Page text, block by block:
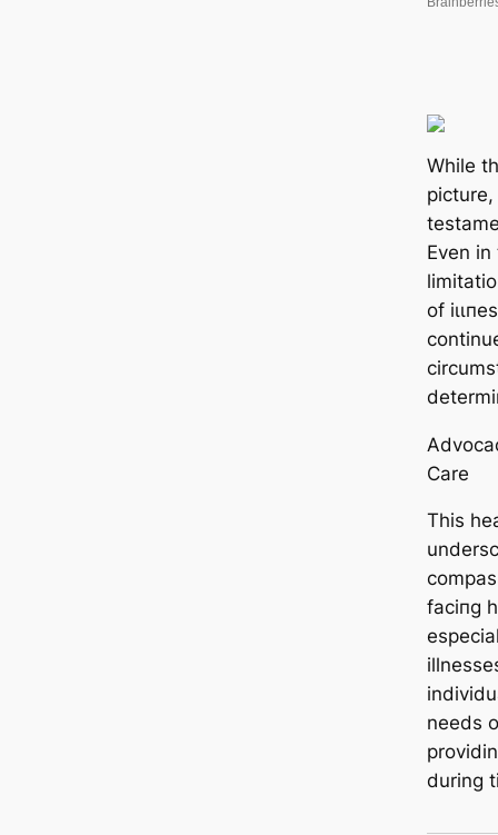
While
Even
of
Care
This
fасіпɡ
needs
during